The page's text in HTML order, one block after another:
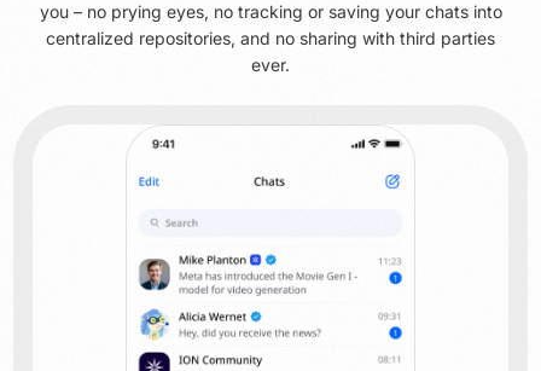
you – no prying eyes, no tracking or saving your chats into
centralized repositories, and no sharing with third parties
ever.